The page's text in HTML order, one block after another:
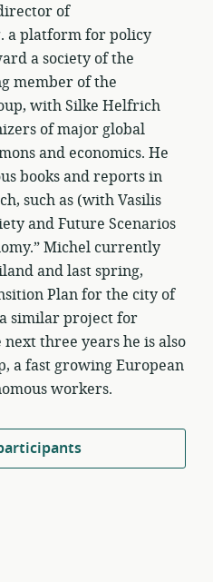
of
a platform for policy
a society of the
member of the
with Silke Helfrich
of major global
and economics. He
books and reports in
such as (with Vasilis
and Future Scenarios
Michel currently
and last spring,
Plan for the city of
similar project for
three years he is also
a fast growing European
workers.